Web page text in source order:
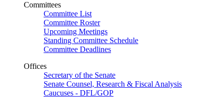
Committees
Committee List
Committee Roster
Upcoming Meetings
Standing Committee Schedule
Committee Deadlines
Offices
Secretary of the Senate
Senate Counsel, Research & Fiscal Analysis
Caucuses - DFL/GOP